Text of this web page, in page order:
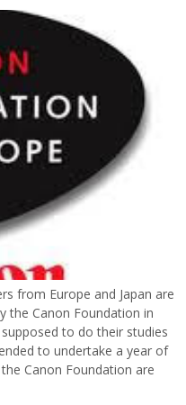
from Europe and Japan are
the Canon Foundation in
to do their studies
to undertake a year of
Canon Foundation are